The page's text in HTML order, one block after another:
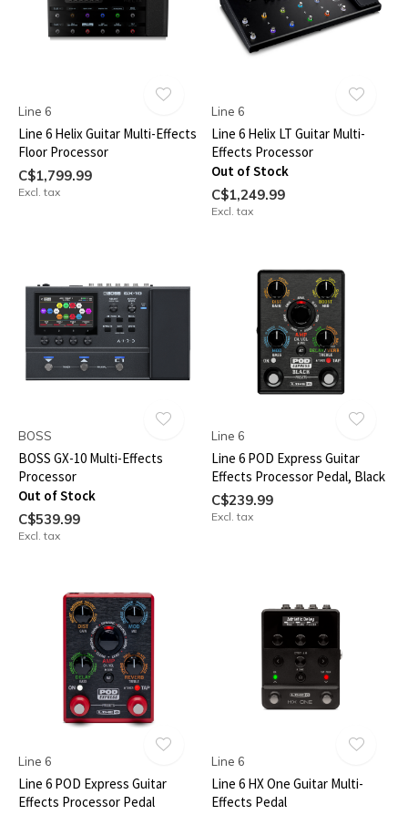
Line 6
Line 6 Helix Guitar Multi-Effects
Floor Processor
C$1,799.99
Excl. tax
Line 6
Line 6 Helix LT Guitar Multi-
Effects Processor
Out of Stock
C$1,249.99
Excl. tax
BOSS
BOSS GX-10 Multi-Effects
Processor
Out of Stock
C$539.99
Excl. tax
Line 6
Line 6 POD Express Guitar
Effects Processor Pedal, Black
C$239.99
Excl. tax
Line 6
Line 6 POD Express Guitar
Effects Processor Pedal
Line 6
Line 6 HX One Guitar Multi-
Effects Pedal